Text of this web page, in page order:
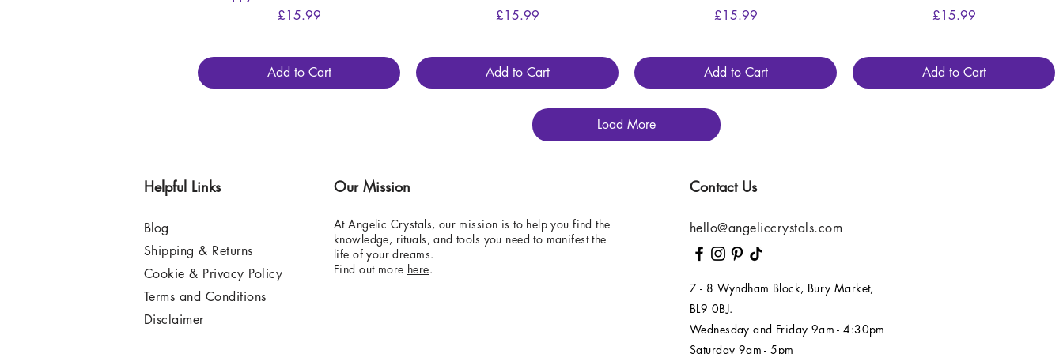
Price
£15.99
Add to Cart
Price
£15.99
Add to Cart
Price
£15.99
Add to Cart
Price
£15.99
Add to Cart
Load More
Helpful Links
Blog
Shipping & Returns
Cookie & Privacy Policy
Terms and Conditions
Disclaimer
Our Mission
At Angelic Crystals, our mission is to help you find the
knowledge, rituals, and tools you need to manifest the
life of your dreams.
Find out more here.
Contact Us
hello@angeliccrystals.com
7 - 8 Wyndham Block, Bury Market,
BL9 0BJ.
Wednesday and Friday 9am - 4:30pm
Saturday 9am - 5pm